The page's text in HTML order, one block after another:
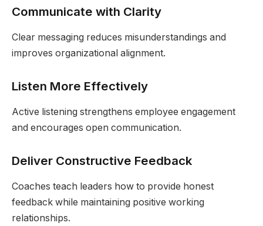
Communicate with Clarity
Clear messaging reduces misunderstandings and
improves organizational alignment.
Listen More Effectively
Active listening strengthens employee engagement
and encourages open communication.
Deliver Constructive Feedback
Coaches teach leaders how to provide honest
feedback while maintaining positive working
relationships.